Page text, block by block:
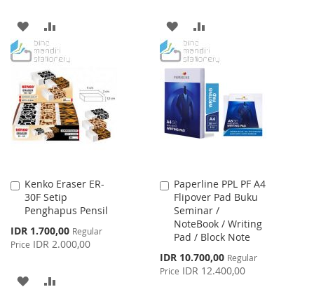
ADD
TO
WISH
LIST
TO
COMPARE
ADD
TO
WISH
LIST
TO
Kenko Eraser ER-
30F Setip
Penghapus Pensil
Special
Price
IDR 1.700,00 Regular
Price IDR 2.000,00
Add
to
Cart
ADD
Paperline PPL PF A4
Flipover Pad Buku
Seminar /
NoteBook / Writing
Pad / Block Note
Special
Price
IDR 10.700,00 Regular
Price IDR 12.400,00
Add
to
Cart